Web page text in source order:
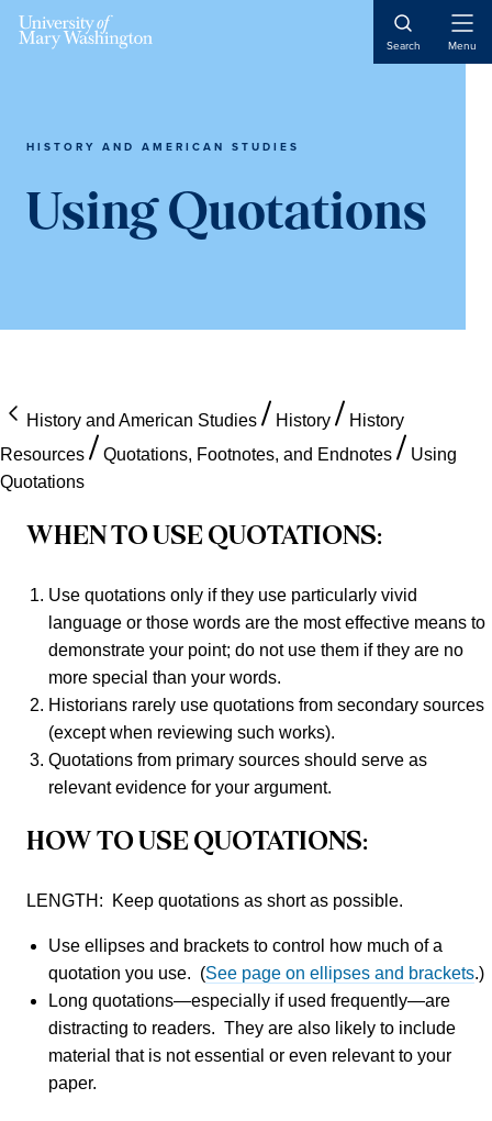
Skip
Skip
Skip
Search Menu
HISTORY AND AMERICAN STUDIES
Using Quotations
History and American Studies History
History
Resources
Quotations, Footnotes, and Endnotes
Using
Quotations
WHEN TO USE QUOTATIONS:
Use quotations only if they use particularly vivid
language or those words are the most effective means to
demonstrate your point; do not use them if they are no
more special than your words.
Historians rarely use quotations from secondary sources
(except when reviewing such works).
Quotations from primary sources should serve as
relevant evidence for your argument.
HOW TO USE QUOTATIONS:
LENGTH: Keep quotations as short as possible.
Use ellipses and brackets to control how much of a
quotation you use. (See page on ellipses and brackets.)
Long quotations—especially if used frequently—are
distracting to readers. They are also likely to include
material that is not essential or even relevant to your
paper.